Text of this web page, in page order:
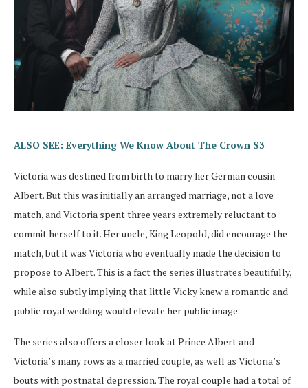
ALSO SEE: Everything We Know About The Crown S3
Victoria was destined from birth to marry her German cousin
Albert. But this was initially an arranged marriage, not a love
match, and Victoria spent three years extremely reluctant to
commit herself to it. Her uncle, King Leopold, did encourage the
match, but it was Victoria who eventually made the decision to
propose to Albert. This is a fact the series illustrates beautifully,
while also subtly implying that little Vicky knew a romantic and
public royal wedding would elevate her public image.
The series also offers a closer look at Prince Albert and
Victoria’s many rows as a married couple, as well as Victoria’s
bouts with postnatal depression. The royal couple had a total of